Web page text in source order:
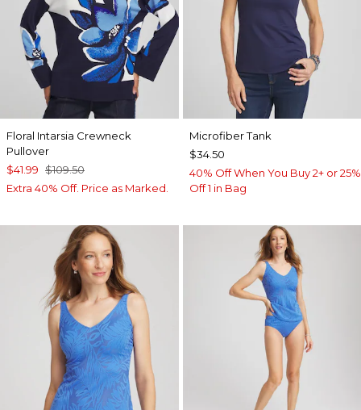
Floral Intarsia Crewneck
Pullover
$41.99 $109.50
Extra 40% Off. Price as Marked.
Microfiber Tank
$34.50
40% Off When You Buy 2+ or 25%
Off 1 in Bag